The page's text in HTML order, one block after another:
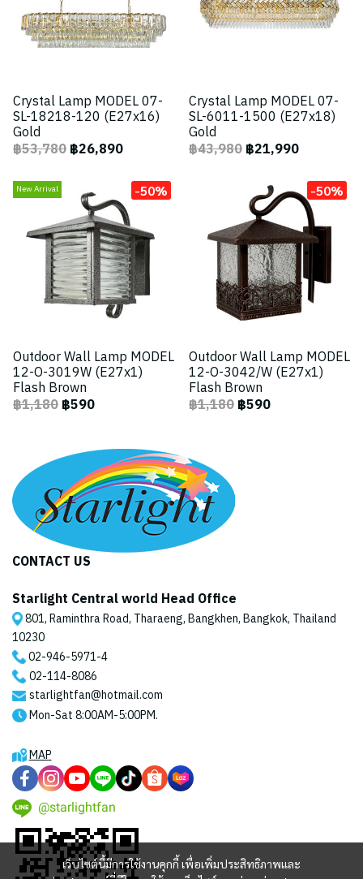
Crystal Lamp MODEL 07-
SL-18218-120 (E27x16)
Gold
฿53,780฿26,890
Crystal Lamp MODEL 07-
SL-6011-1500 (E27x18)
Gold
฿43,980฿21,990
New Arrival -50%
Outdoor Wall Lamp MODEL
12-O-3019W (E27x1)
Flash Brown
฿1,180฿590
-50%
Outdoor Wall Lamp MODEL
12-O-3042/W (E27x1)
Flash Brown
฿1,180฿590
เว็บไซต์นี้มีการใช้งานคุกกี้ เพื่อเพิ่มประสิทธิภาพและ
CONTACT US
Starlight Central world Head Office
801, Raminthra Road, Tharaeng, Bangkhen, Bangkok, Thailand
10230
02-946-5971-4
02-114-8086
starlightfan@hotmail.com
Mon-Sat 8:00AM-5:00PM.
MAP
@starlightfan